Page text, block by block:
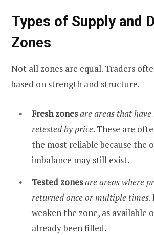
Types of Supply and
Zones
Not all zones are equal. Traders
based on strength and structure.
Fresh zonesare areas that have
retested by price. These are
the most reliable because the
imbalance may still exist.
Tested zonesare areas where
returned once or multiple times.
weaken the zone, as available
already been filled.